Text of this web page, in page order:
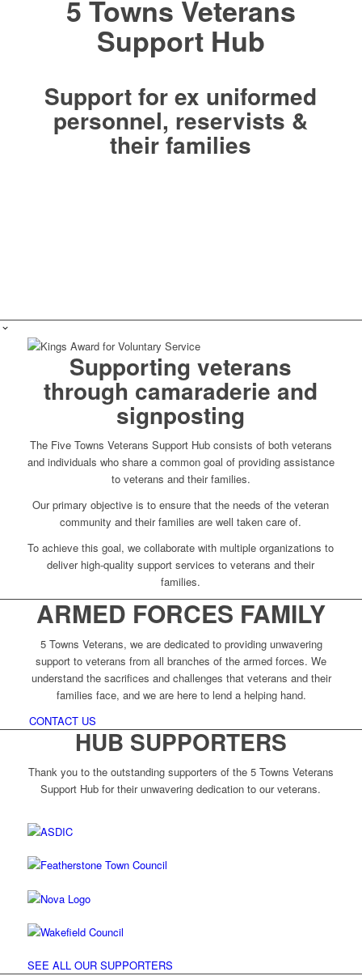
5 Towns Veterans
Support Hub
Support for ex uniformed
personnel, reservists &
their families
Supporting veterans
through camaraderie and
signposting
The Five Towns Veterans Support Hub consists of both veterans
and individuals who share a common goal of providing assistance
to veterans and their families.
Our primary objective is to ensure that the needs of the veteran
community and their families are well taken care of.
To achieve this goal, we collaborate with multiple organizations to
deliver high-quality support services to veterans and their
families.
ARMED FORCES FAMILY
5 Towns Veterans, we are dedicated to providing unwavering
support to veterans from all branches of the armed forces. We
understand the sacrifices and challenges that veterans and their
families face, and we are here to lend a helping hand.
CONTACT US
HUB SUPPORTERS
Thank you to the outstanding supporters of the 5 Towns Veterans
Support Hub for their unwavering dedication to our veterans.
SEE ALL OUR SUPPORTERS